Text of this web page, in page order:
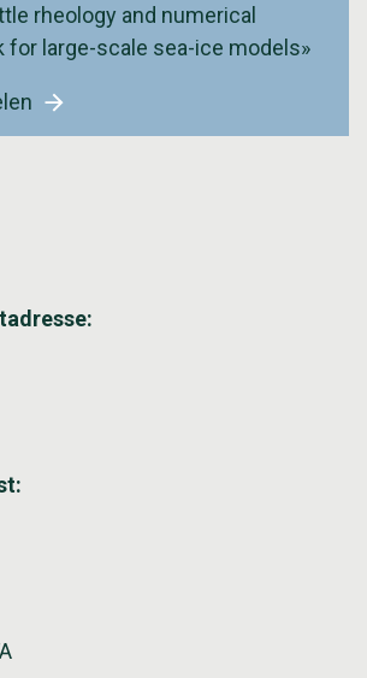
rheology and numerical
for large-scale sea-ice models»